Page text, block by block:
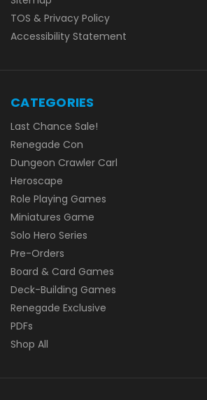
TOS & Privacy Policy
Accessibility Statement
CATEGORIES
Last Chance Sale!
Renegade Con
Dungeon Crawler Carl
Heroscape
Role Playing Games
Miniatures Game
Solo Hero Series
Pre-Orders
Board & Card Games
Deck-Building Games
Renegade Exclusive
PDFs
Shop All